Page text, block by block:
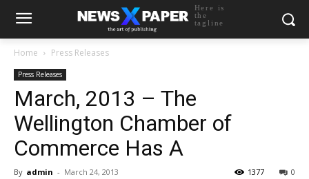
Here is
the
tagline
Home Press Releases
Press Releases
March, 2013 – The
Wellington Chamber of
Commerce Has A
By admin - March 24, 2013 0
1377